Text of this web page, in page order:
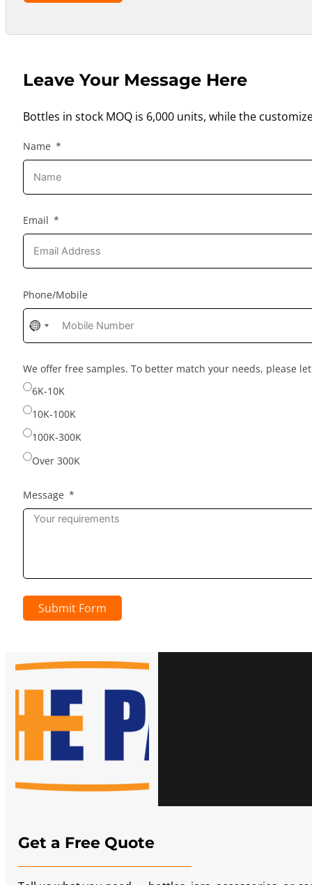
Leave Your Message Here
Bottles in stock MOQ is 6,000 units, while the
Name
Email
Phone/Mobile
No
country
selected
We offer free samples. To better match your needs, please
6K-10K
10K-100K
100K-300K
Over 300K
Message
Submit Form
Get a Free Quote